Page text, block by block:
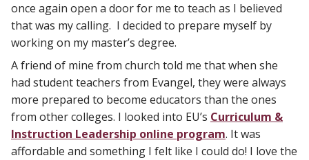
once again open a door for me to teach as I believed
that was my calling. I decided to prepare myself by
working on my master’s degree.
A friend of mine from church told me that when she
had student teachers from Evangel, they were always
more prepared to become educators than the ones
from other colleges. I looked into EU’s Curriculum &
Instruction Leadership online program. It was
affordable and something I felt like I could do! I love the